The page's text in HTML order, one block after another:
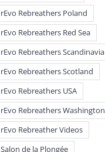
rEvo Rebreathers Poland
rEvo Rebreathers Red Sea
rEvo Rebreathers Scandinavia
rEvo Rebreathers Scotland
rEvo Rebreathers USA
rEvo Rebreathers Washington
rEvo Rebreather Videos
Salon de la Plongée